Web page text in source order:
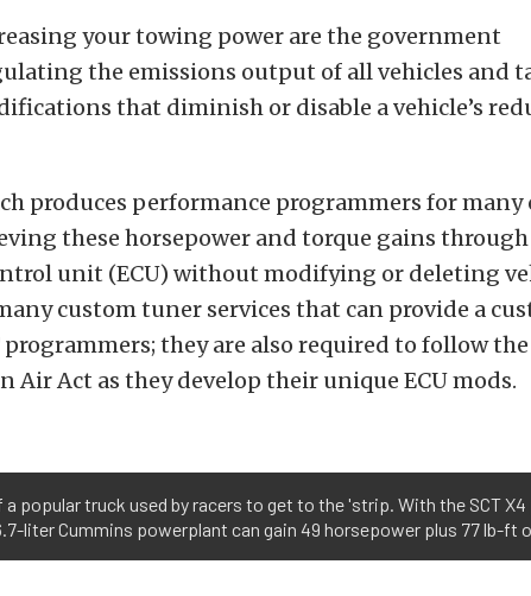
your towing power are the government
the emissions output of all vehicles and
that diminish or disable a vehicle’s
produces performance programmers for many
these horsepower and torque gains
unit (ECU) without modifying or deleting
custom tuner services that can provide a
they are also required to follow the
Air Act as they develop their unique ECU mods.
popular truck used by racers to get to the 'strip. With the SCT
liter Cummins powerplant can gain 49 horsepower plus 77 lb-ft